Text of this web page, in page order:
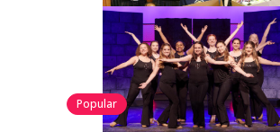
Popular